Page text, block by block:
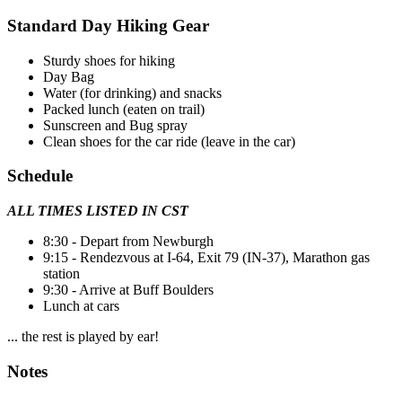
Standard Day Hiking Gear
Sturdy shoes for hiking
Day Bag
Water (for drinking) and snacks
Packed lunch (eaten on trail)
Sunscreen and Bug spray
Clean shoes for the car ride (leave in the car)
Schedule
ALL TIMES LISTED IN CST
8:30 - Depart from Newburgh
9:15 - Rendezvous at I-64, Exit 79 (IN-37), Marathon gas
station
9:30 - Arrive at Buff Boulders
Lunch at cars
... the rest is played by ear!
Notes